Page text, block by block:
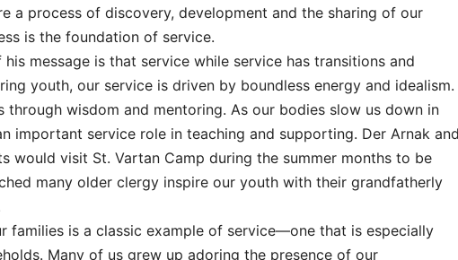
a process of discovery, development and the sharing of our
is the foundation of service.
message is that service while service has transitions and
youth, our service is driven by boundless energy and idealism.
through wisdom and mentoring. As our bodies slow us down in
important service role in teaching and supporting. Der Arnak
would visit St. Vartan Camp during the summer months to be
many older clergy inspire our youth with their grandfatherly
families is a classic example of service—one that is especially
Many of us grew up adoring the presence of our